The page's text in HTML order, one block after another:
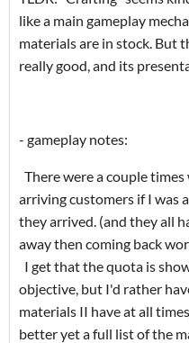
like a main gameplay
materials are in stock. But
really good, and its
- gameplay notes:
There were a couple
arriving customers if I was
they arrived. (and they all
away then coming back
I get that the quota is
objective, but I'd rather
materials II have at all
better yet a full list of the